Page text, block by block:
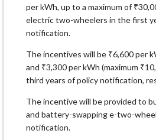
per kWh, up to a maximum of
electric two-wheelers in the first
notification.
The incentives will be ₹6,600 per
and ₹3,300 per kWh (maximum
third years of policy notification,
The incentive will be provided to
and battery-swapping e-two-
notification.